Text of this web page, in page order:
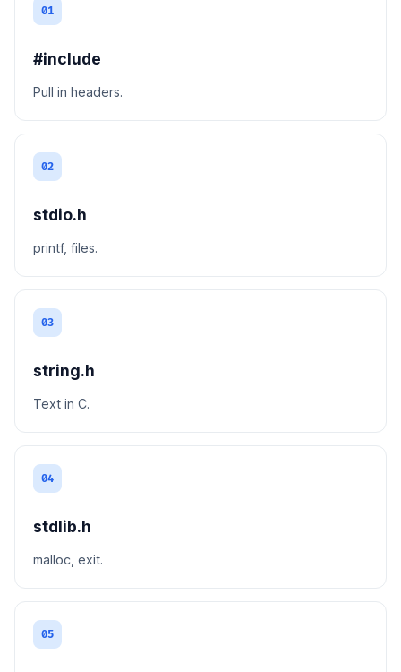
01
#include
Pull in headers.
02
stdio.h
printf, files.
03
string.h
Text in C.
04
stdlib.h
malloc, exit.
05